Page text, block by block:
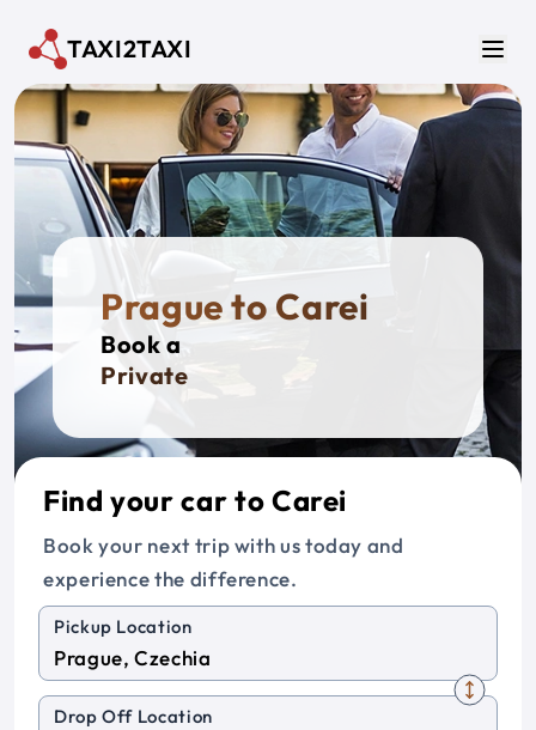
TAXI2TAXI
Prague to Carei
Book a
Private Tax
Find your car to Carei
Book your next trip with us today and
experience the difference.
Pickup Location
Drop Off Location